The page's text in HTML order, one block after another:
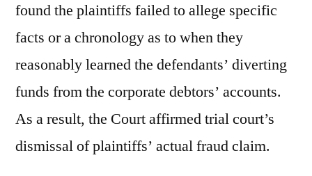
found the plaintiffs failed to allege specific
facts or a chronology as to when they
reasonably learned the defendants’ diverting
funds from the corporate debtors’ accounts.
As a result, the Court affirmed trial court’s
dismissal of plaintiffs’ actual fraud claim.